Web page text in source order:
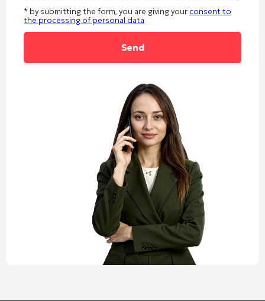
* by submitting the form, you are giving your consent to
the processing of personal data